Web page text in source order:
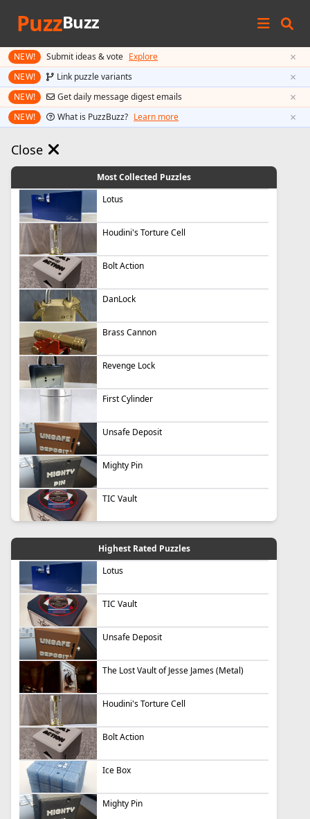
PuzzBuzz
NEW! Submit ideas & vote Explore ×
NEW! Link puzzle variants ×
NEW! Get daily message digest emails ×
NEW! What is PuzzBuzz? Learn more ×
Close
Most Collected Puzzles
Lotus
Houdini's Torture Cell
Bolt Action
DanLock
Brass Cannon
Revenge Lock
First Cylinder
Unsafe Deposit
Mighty Pin
TIC Vault
Highest Rated Puzzles
Lotus
TIC Vault
Unsafe Deposit
The Lost Vault of Jesse James (Metal)
Houdini's Torture Cell
Bolt Action
Ice Box
Mighty Pin